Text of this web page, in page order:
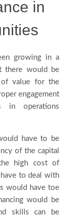
in
growing in a
there would be
of value for the
engagement
in operations
have to be
of the capital
the high cost of
to deal with
would have toe
would be
skills can be